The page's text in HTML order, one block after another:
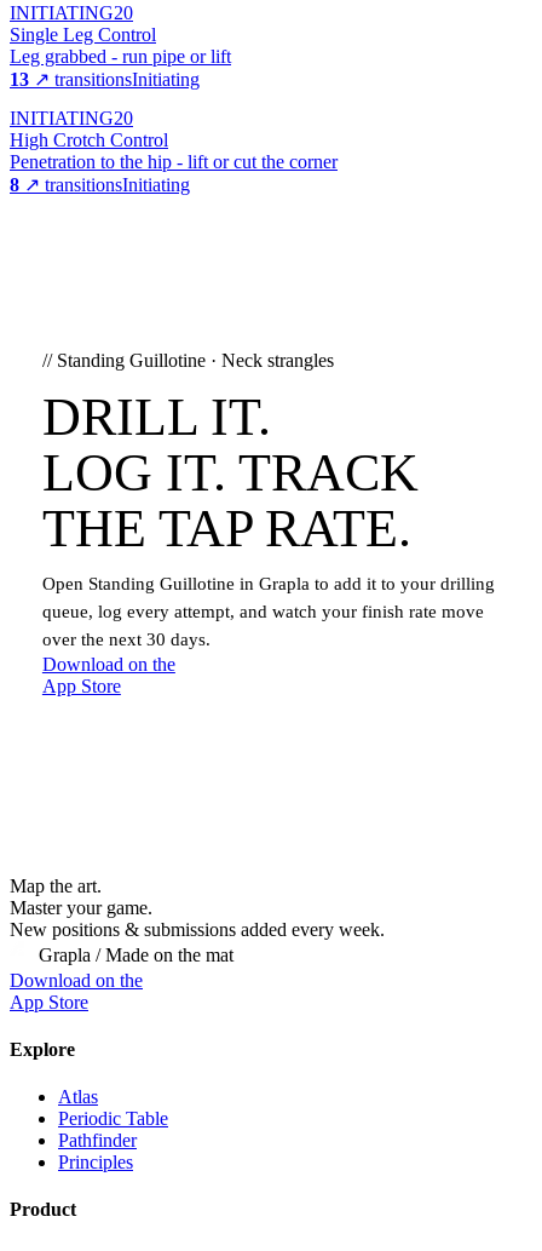
INITIATING20
Single Leg Control
Leg grabbed - run pipe or lift
13 ↗ transitionsInitiating
INITIATING20
High Crotch Control
Penetration to the hip - lift or cut the corner
8 ↗ transitionsInitiating
// Standing Guillotine· Neck strangles
DRILL IT.
LOG IT. TRACK
THE TAP RATE.
Open Standing Guillotine in Grapla to add it to your drilling
queue, log every attempt, and watch your finish rate move
over the next 30 days.
Download on the
App Store
Map the art.
Masteryourgame.
New positions & submissions added every week.
Grapla / Made on the mat
Download on the
App Store
Explore
Atlas
Periodic Table
Pathfinder
Principles
Product